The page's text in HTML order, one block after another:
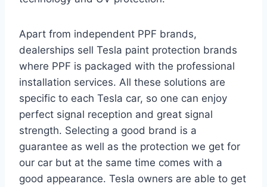
Apart from independent PPF brands,
dealerships sell Tesla paint protection brands
where PPF is packaged with the professional
installation services. All these solutions are
specific to each Tesla car, so one can enjoy
perfect signal reception and great signal
strength. Selecting a good brand is a
guarantee as well as the protection we get for
our car but at the same time comes with a
good appearance. Tesla owners are able to get